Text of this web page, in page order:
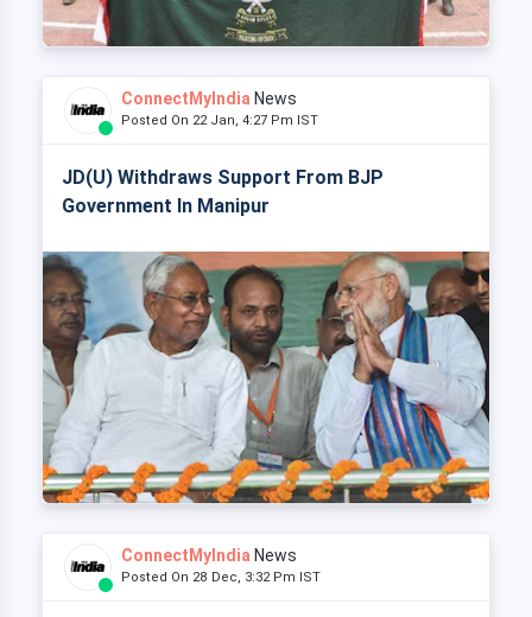
ConnectMyIndia News
Posted On 22 Jan, 4:27 Pm IST
JD(U) Withdraws Support From BJP
Government In Manipur
ConnectMyIndia News
Posted On 28 Dec, 3:32 Pm IST